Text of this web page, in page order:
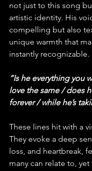
not just to this song
artistic identity. His
compelling but also
unique warmth that
instantly recognizable.
“Is he everything you
love the same / does
forever / while he’s
These lines hit with a
They evoke a deep
loss, and heartbreak,
many can relate to,